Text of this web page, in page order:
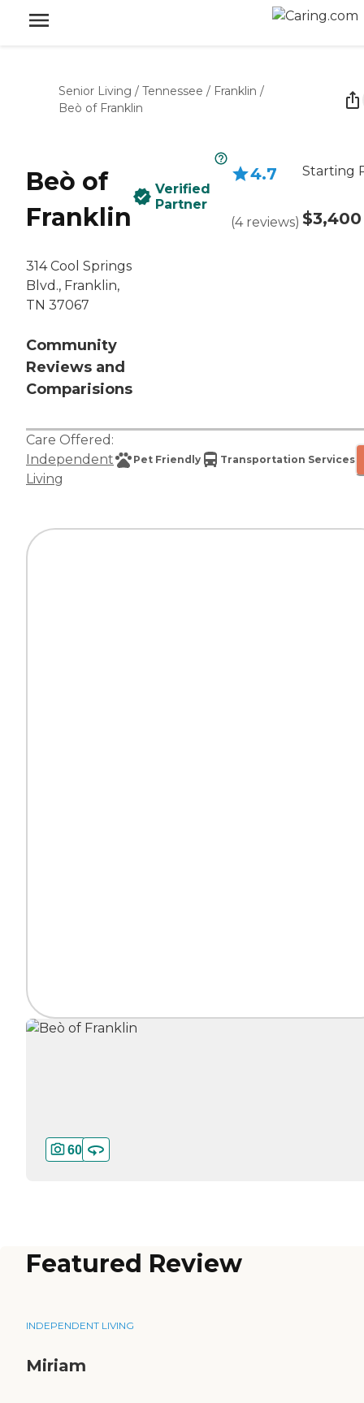
Senior Living / Tennessee / Franklin /
Beò of Franklin
Beò of
Franklin
314 Cool Springs
Blvd., Franklin,
TN 37067
Community
Reviews and
Comparisions
Verified
Partner
4.7
(4 reviews)
Starting
$3,400
Care Offered:
Independent
Living
Pet Friendly Transportation Services
60
Featured Review
INDEPENDENT LIVING
Miriam